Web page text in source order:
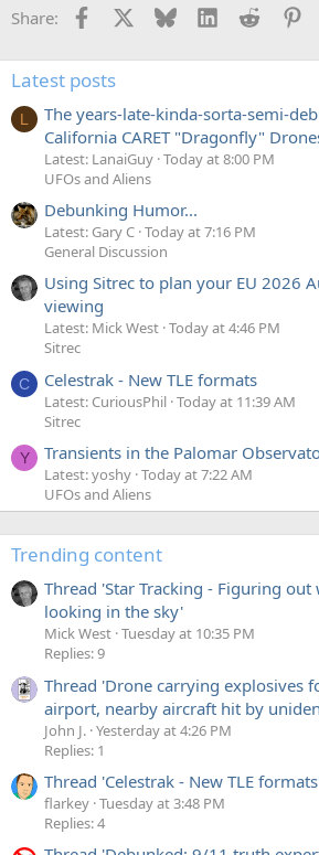
Share: Facebook Bluesky LinkedInReddit
Latest posts
L
The years-late-kinda-sorta-semi-
California CARET "Dragonfly"
Latest: LanaiGuy Today at 8:00 PM
UFOs and Aliens
Debunking Humor...
Latest: Gary C Today at 7:16 PM
General Discussion
Using Sitrec to plan your EU 2026
viewing
Latest: Mick West Today at 4:46 PM
Sitrec
C Celestrak - New TLE formats
Latest: CuriousPhil Today at 11:39 AM
Sitrec
Y Transients in the Palomar
Latest: yoshy Today at 7:22 AM
UFOs and Aliens
Trending content
Thread 'Star Tracking - Figuring out
looking in the sky'
Mick West Tuesday at 10:35 PM
Replies: 9
Thread 'Drone carrying explosives
airport, nearby aircraft hit by
John J. Yesterday at 4:26 PM
Replies: 1
Thread 'Celestrak - New TLE
flarkey Tuesday at 3:48 PM
Replies: 4